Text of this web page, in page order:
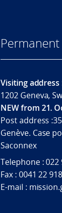
Visiting address
1202 Geneva,
NEW from 21.
Post address
Genève. Case
Saconnex
Telephone : 022
Fax : 0041 22
E-mail :